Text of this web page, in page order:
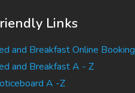
Links
and Breakfast Online Booking
and Breakfast A - Z
A -Z